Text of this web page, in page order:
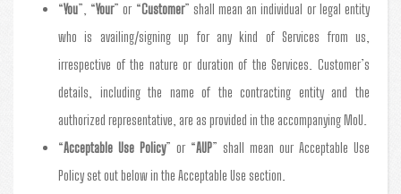
“You”, “Your” or “Customer” shall mean an individual or legal entity
who is availing/signing up for any kind of Services from us,
irrespective of the nature or duration of the Services. Customer’s
details, including the name of the contracting entity and the
authorized representative, are as provided in the accompanying MoU.
“Acceptable Use Policy” or “AUP” shall mean our Acceptable Use
Policy set out below in the Acceptable Use section.